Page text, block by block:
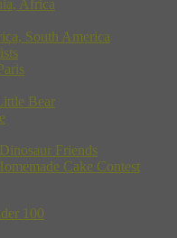
Africa
South America
Bear
Friends
Cake Contest